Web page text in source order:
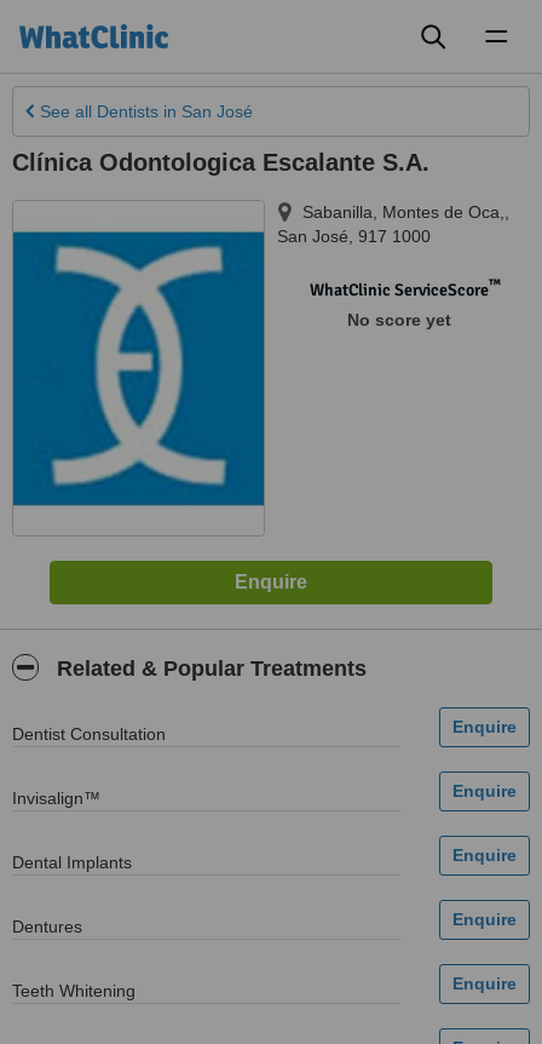
See all Dentists in San José
Clínica Odontologica Escalante S.A.
Sabanilla, Montes de Oca,
San José 917 1000
WhatClinic ServiceScore™
No score yet
Related & Popular Treatments
Dentist Consultation
Invisalign™
Dental Implants
Dentures
Teeth Whitening